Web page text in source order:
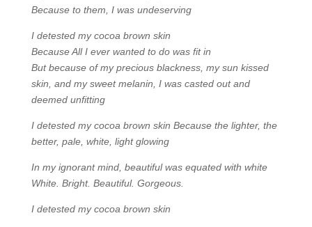
Because to them, I was undeserving
I detested my cocoa brown skin
Because All I ever wanted to do was fit in
But because of my precious blackness, my sun kissed
skin, and my sweet melanin, I was casted out and
deemed unfitting
I detested my cocoa brown skin Because the lighter, the
better, pale, white, light glowing
In my ignorant mind, beautiful was equated with white
White. Bright. Beautiful. Gorgeous.
I detested my cocoa brown skin